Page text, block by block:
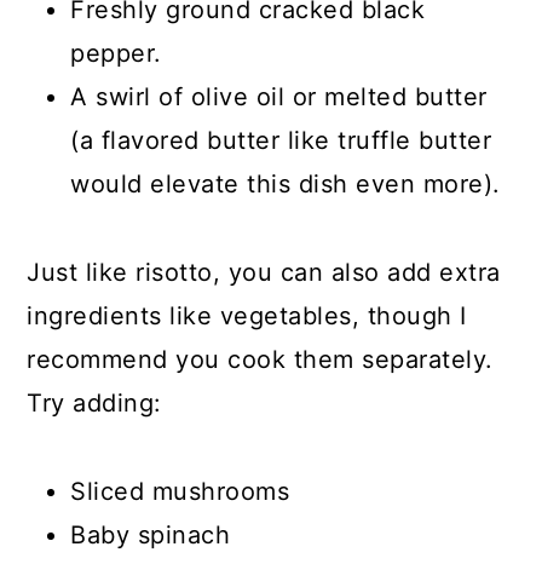
Freshly ground cracked black
pepper.
A swirl of olive oil or melted butter
(a flavored butter like truffle butter
would elevate this dish even more).
Just like risotto, you can also add extra
ingredients like vegetables, though I
recommend you cook them separately.
Try adding:
Sliced mushrooms
Baby spinach